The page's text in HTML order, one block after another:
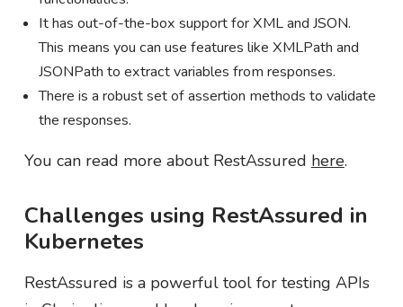
It has out-of-the-box support for XML and JSON.
This means you can use features like XMLPath and
JSONPath to extract variables from responses.
There is a robust set of assertion methods to validate
the responses.
You can read more about RestAssured here.
Challenges using RestAssured in
Kubernetes
RestAssured is a powerful tool for testing APIs